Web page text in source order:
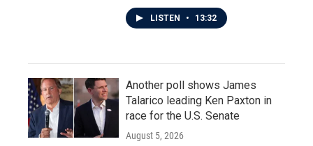
LISTEN • 13:32
Another poll shows James
Talarico leading Ken Paxton in
race for the U.S. Senate
August 5, 2026